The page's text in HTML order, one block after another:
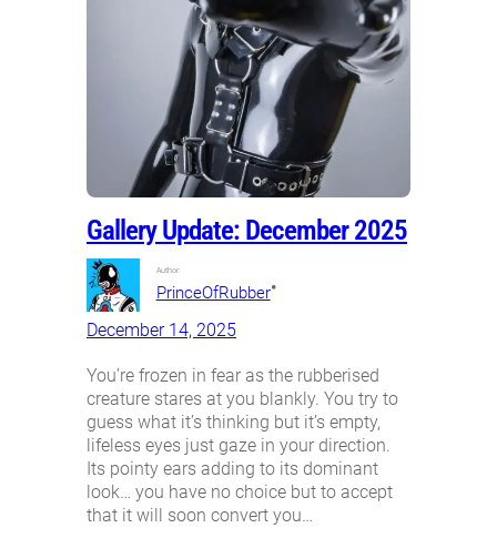
Gallery Update: December 2025
Author:
PrinceOfRubber•
December 14, 2025
You’re frozen in fear as the rubberised
creature stares at you blankly. You try to
guess what it’s thinking but it’s empty,
lifeless eyes just gaze in your direction.
Its pointy ears adding to its dominant
look… you have no choice but to accept
that it will soon convert you…